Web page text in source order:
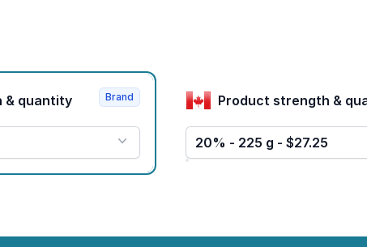
Product strength & quantity
Brand Product
20% - 225 g - $27.25